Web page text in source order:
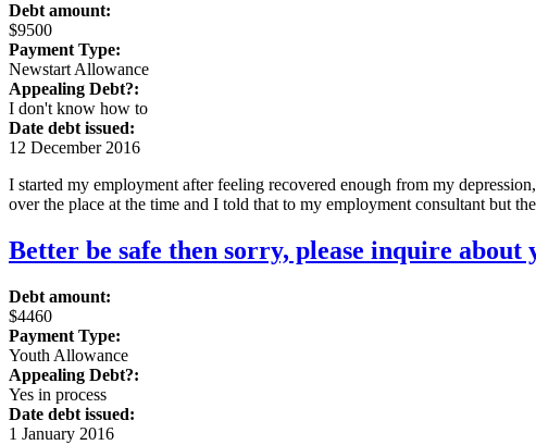
Debt amount:
$9500
Payment Type:
Newstart Allowance
Appealing Debt?:
I don't know how to
Date debt issued:
12 December 2016
I started my employment after feeling recovered enough from my
over the place at the time and I told that to my employment consultant but
Better be safe then sorry, please inquire about
Debt amount:
$4460
Payment Type:
Youth Allowance
Appealing Debt?:
Yes in process
Date debt issued:
1 January 2016